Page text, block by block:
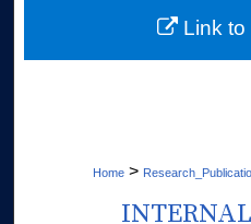
My
Home >
Link to